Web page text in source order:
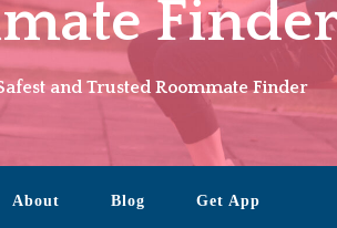
and Trusted Roommate Finder
About Blog Get App